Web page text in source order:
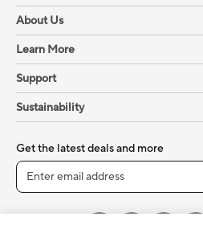
About Us
Learn More
Support
Sustainability
Get the latest deals and more